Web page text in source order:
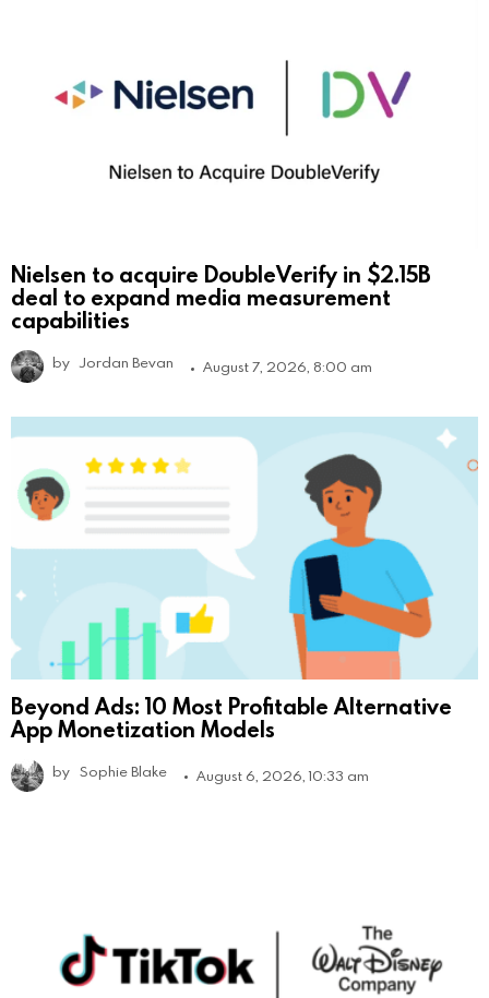
Nielsen to acquire DoubleVerify in $2.15B
deal to expand media measurement
capabilities
by Jordan Bevan August 7, 2026, 8:00 am
Beyond Ads: 10 Most Profitable Alternative
App Monetization Models
by Sophie Blake August 6, 2026, 10:33 am